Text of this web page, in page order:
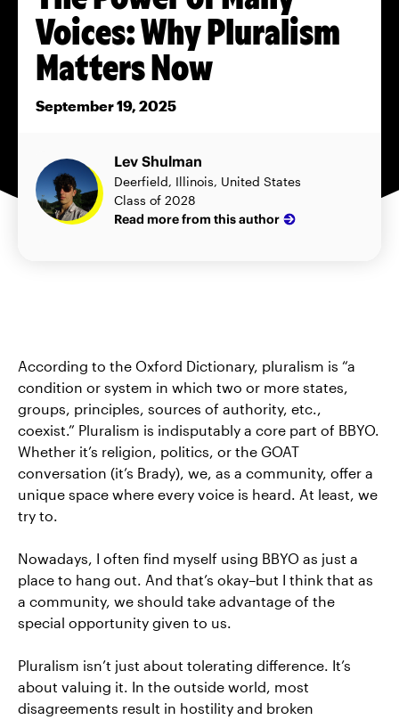
Voices: Why Pluralism
Matters Now
September 19, 2025
Lev Shulman
Deerfield, Illinois, United States
Class of 2028
Read more from this author
According to the Oxford Dictionary, pluralism is “a
condition or system in which two or more states,
groups, principles, sources of authority, etc.,
coexist.” Pluralism is indisputably a core part of BBYO.
Whether it’s religion, politics, or the GOAT
conversation (it’s Brady), we, as a community, offer a
unique space where every voice is heard. At least, we
try to.
Nowadays, I often find myself using BBYO as just a
place to hang out. And that’s okay–but I think that as
a community, we should take advantage of the
special opportunity given to us.
Pluralism isn’t just about tolerating difference. It’s
about valuing it. In the outside world, most
disagreements result in hostility and broken